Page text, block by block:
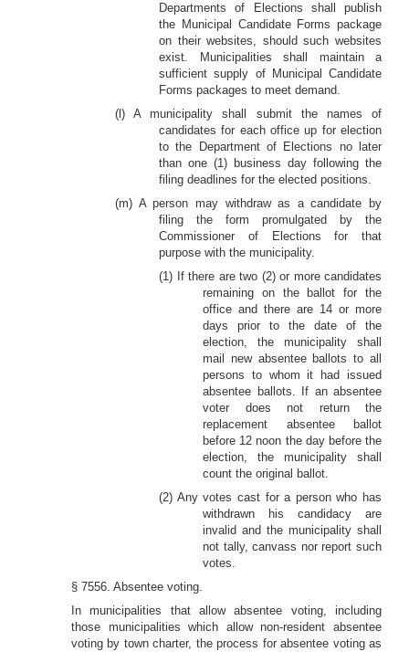
Departments of Elections shall publish
the Municipal Candidate Forms package
on their websites, should such websites
exist. Municipalities shall maintain a
sufficient supply of Municipal Candidate
Forms packages to meet demand.
(l) A municipality shall submit the names of
candidates for each office up for election
to the Department of Elections no later
than one (1) business day following the
filing deadlines for the elected positions.
(m) A person may withdraw as a candidate by
filing the form promulgated by the
Commissioner of Elections for that
purpose with the municipality.
(1) If there are two (2) or more candidates
remaining on the ballot for the
office and there are 14 or more
days prior to the date of the
election, the municipality shall
mail new absentee ballots to all
persons to whom it had issued
absentee ballots. If an absentee
voter does not return the
replacement absentee ballot
before 12 noon the day before the
election, the municipality shall
count the original ballot.
(2) Any votes cast for a person who has
withdrawn his candidacy are
invalid and the municipality shall
not tally, canvass nor report such
votes.
§ 7556. Absentee voting.
In municipalities that allow absentee voting, including
those municipalities which allow non-resident absentee
voting by town charter, the process for absentee voting as